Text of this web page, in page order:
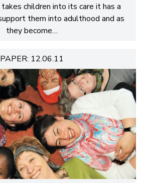
children into its care it has a
them into adulthood and as
they become…
PAPER: 12.06.11